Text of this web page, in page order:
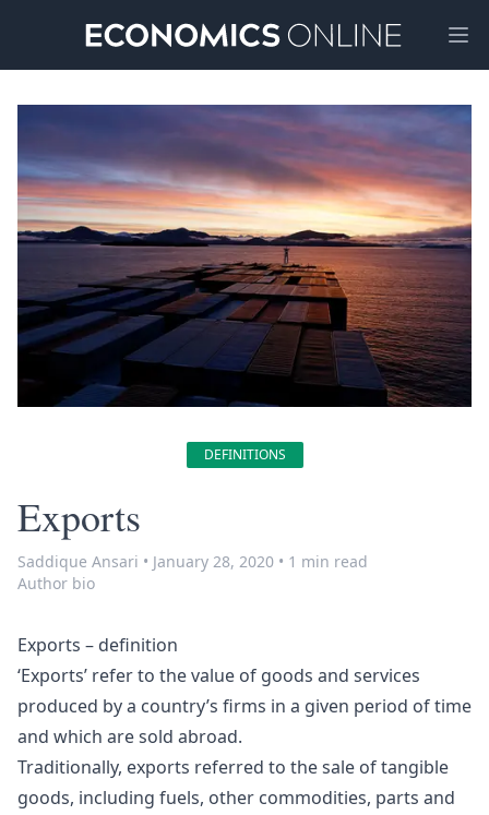
DEFINITIONS
Exports
Saddique Ansari • January 28, 2020 • 1 min read
Author bio
Exports – definition
‘Exports’ refer to the value of goods and services
produced by a country’s firms in a given period of time
and which are sold abroad.
Traditionally, exports referred to the sale of tangible
goods, including fuels, other commodities, parts and